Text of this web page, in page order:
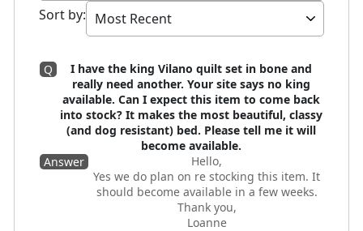
Sort by:
Q
I have the king Vilano quilt set in bone and
really need another. Your site says no king
available. Can I expect this item to come back
into stock? It makes the most beautiful, classy
(and dog resistant) bed. Please tell me it will
become available.
Answer
Hello,
Yes we do plan on re stocking this item. It
should become available in a few weeks.
Thank you,
Loanne